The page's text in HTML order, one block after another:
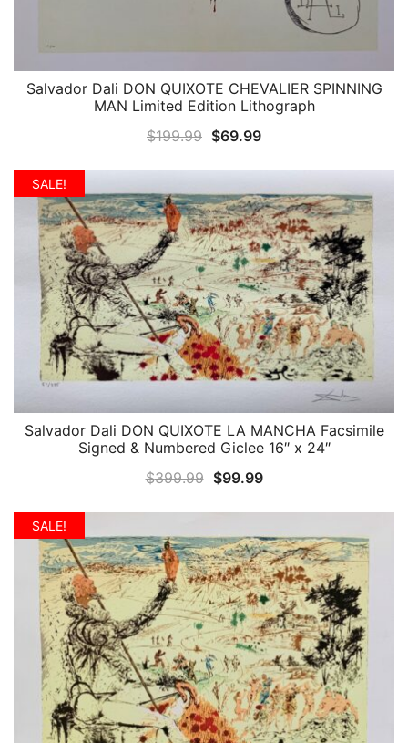
QUICK VIEW
Salvador Dali DON QUIXOTE CHEVALIER SPINNING
MAN Limited Edition Lithograph
$199.99 Original
$199.99.
$69.99Current
$69.99.
SALE!
QUICK VIEW
Salvador Dali DON QUIXOTE LA MANCHA Facsimile
Signed & Numbered Giclee 16″ x 24″
$399.99 Original
$399.99.
$99.99Current
$99.99.
SALE!